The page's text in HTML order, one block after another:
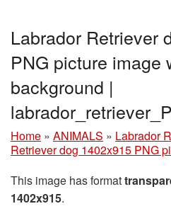
Labrador Retriever
PNG picture image
background |
Home » ANIMALS » Labrador
Retriever dog 1402x915 PNG
This image has format
1402x915.